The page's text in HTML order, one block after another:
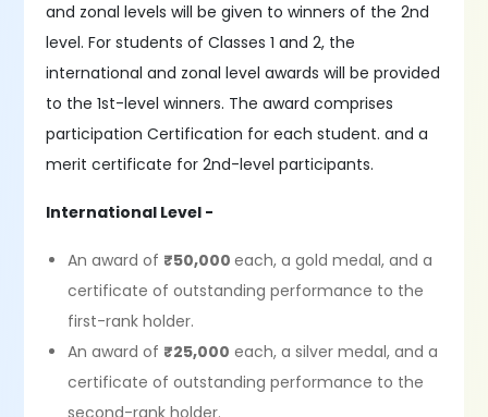
and zonal levels will be given to winners of the 2nd
level. For students of Classes 1 and 2, the
international and zonal level awards will be provided
to the 1st-level winners. The award comprises
participation Certification for each student. and a
merit certificate for 2nd-level participants.
International Level -
An award of ₹50,000each, a gold medal, and a
certificate of outstanding performance to the
first-rank holder.
An award of ₹25,000 each, a silver medal, and a
certificate of outstanding performance to the
second-rank holder.